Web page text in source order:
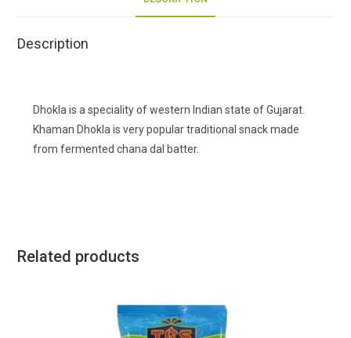
Description
Dhokla is a speciality of western Indian state of Gujarat.
Khaman Dhokla is very popular traditional snack made
from fermented chana dal batter.
Related products